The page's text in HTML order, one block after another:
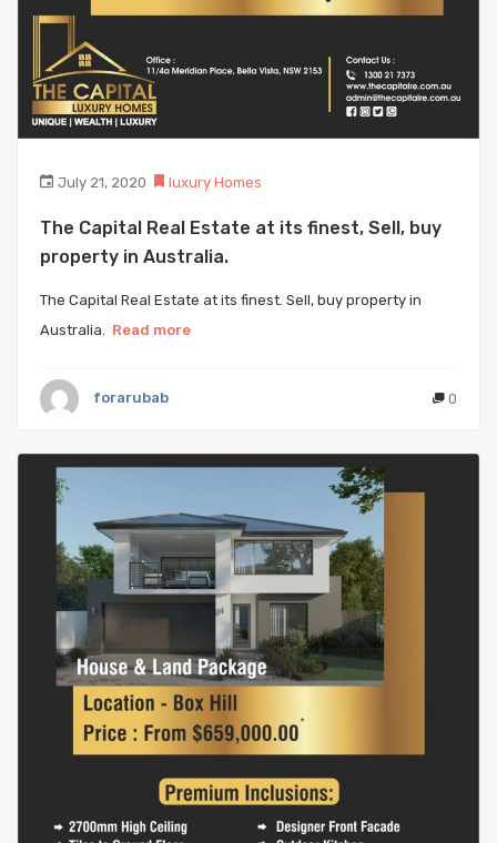
July 21, 2020 luxury Homes
The Capital Real Estate at its finest, Sell, buy
property in Australia.
The Capital Real Estate at its finest. Sell, buy property in
Australia. Read more
forarubab 0